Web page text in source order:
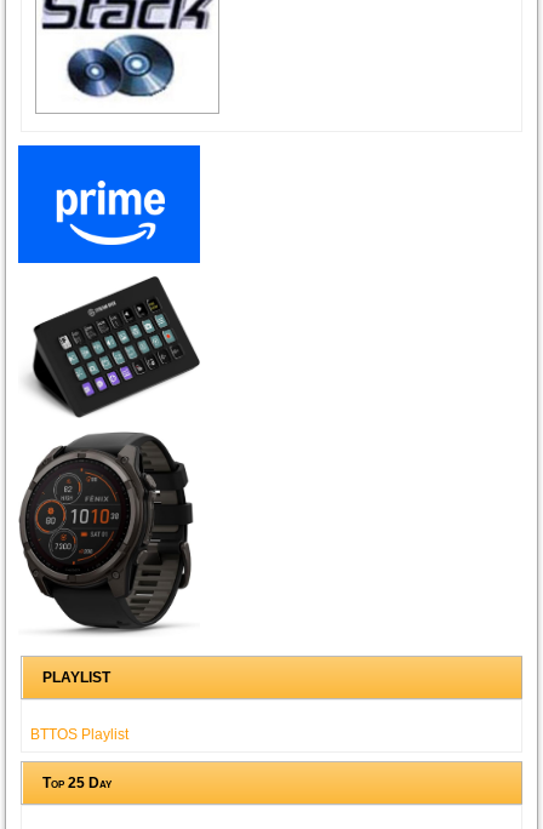
PLAYLIST
BTTOS Playlist
Top 25 Day